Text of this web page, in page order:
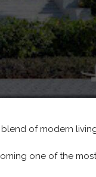
of modern
one of the